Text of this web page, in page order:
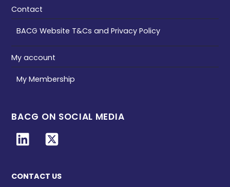
Contact
BACG Website T&Cs and Privacy Policy
My account
My Membership
BACG ON SOCIAL MEDIA
CONTACT US